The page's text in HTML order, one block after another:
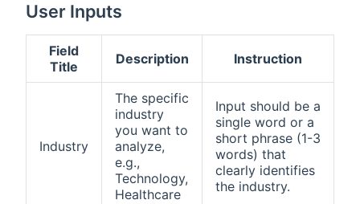
User Inputs
Field
Title
Description Instruction
Industry
The specific
industry
you want to
analyze,
e.g.,
Technology,
Healthcare
Input should be a
single word or a
short phrase (1-3
words) that
clearly identifies
the industry.